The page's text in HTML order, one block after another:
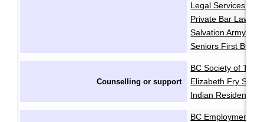
Legal Services
Private Bar
Salvation Army
Seniors First BC
Counselling or support
BC Society of
Elizabeth Fry
Indian Residential
BC Employment